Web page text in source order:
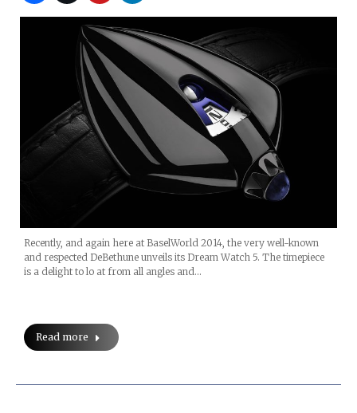
Recently, and again here at BaselWorld 2014, the very well-known
and respected DeBethune unveils its Dream Watch 5. The timepiece
is a delight to lo at from all angles and…
Read more